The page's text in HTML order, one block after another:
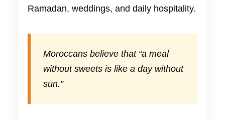
Ramadan, weddings, and daily hospitality.
Moroccans believe that “a meal
without sweets is like a day without
sun.”